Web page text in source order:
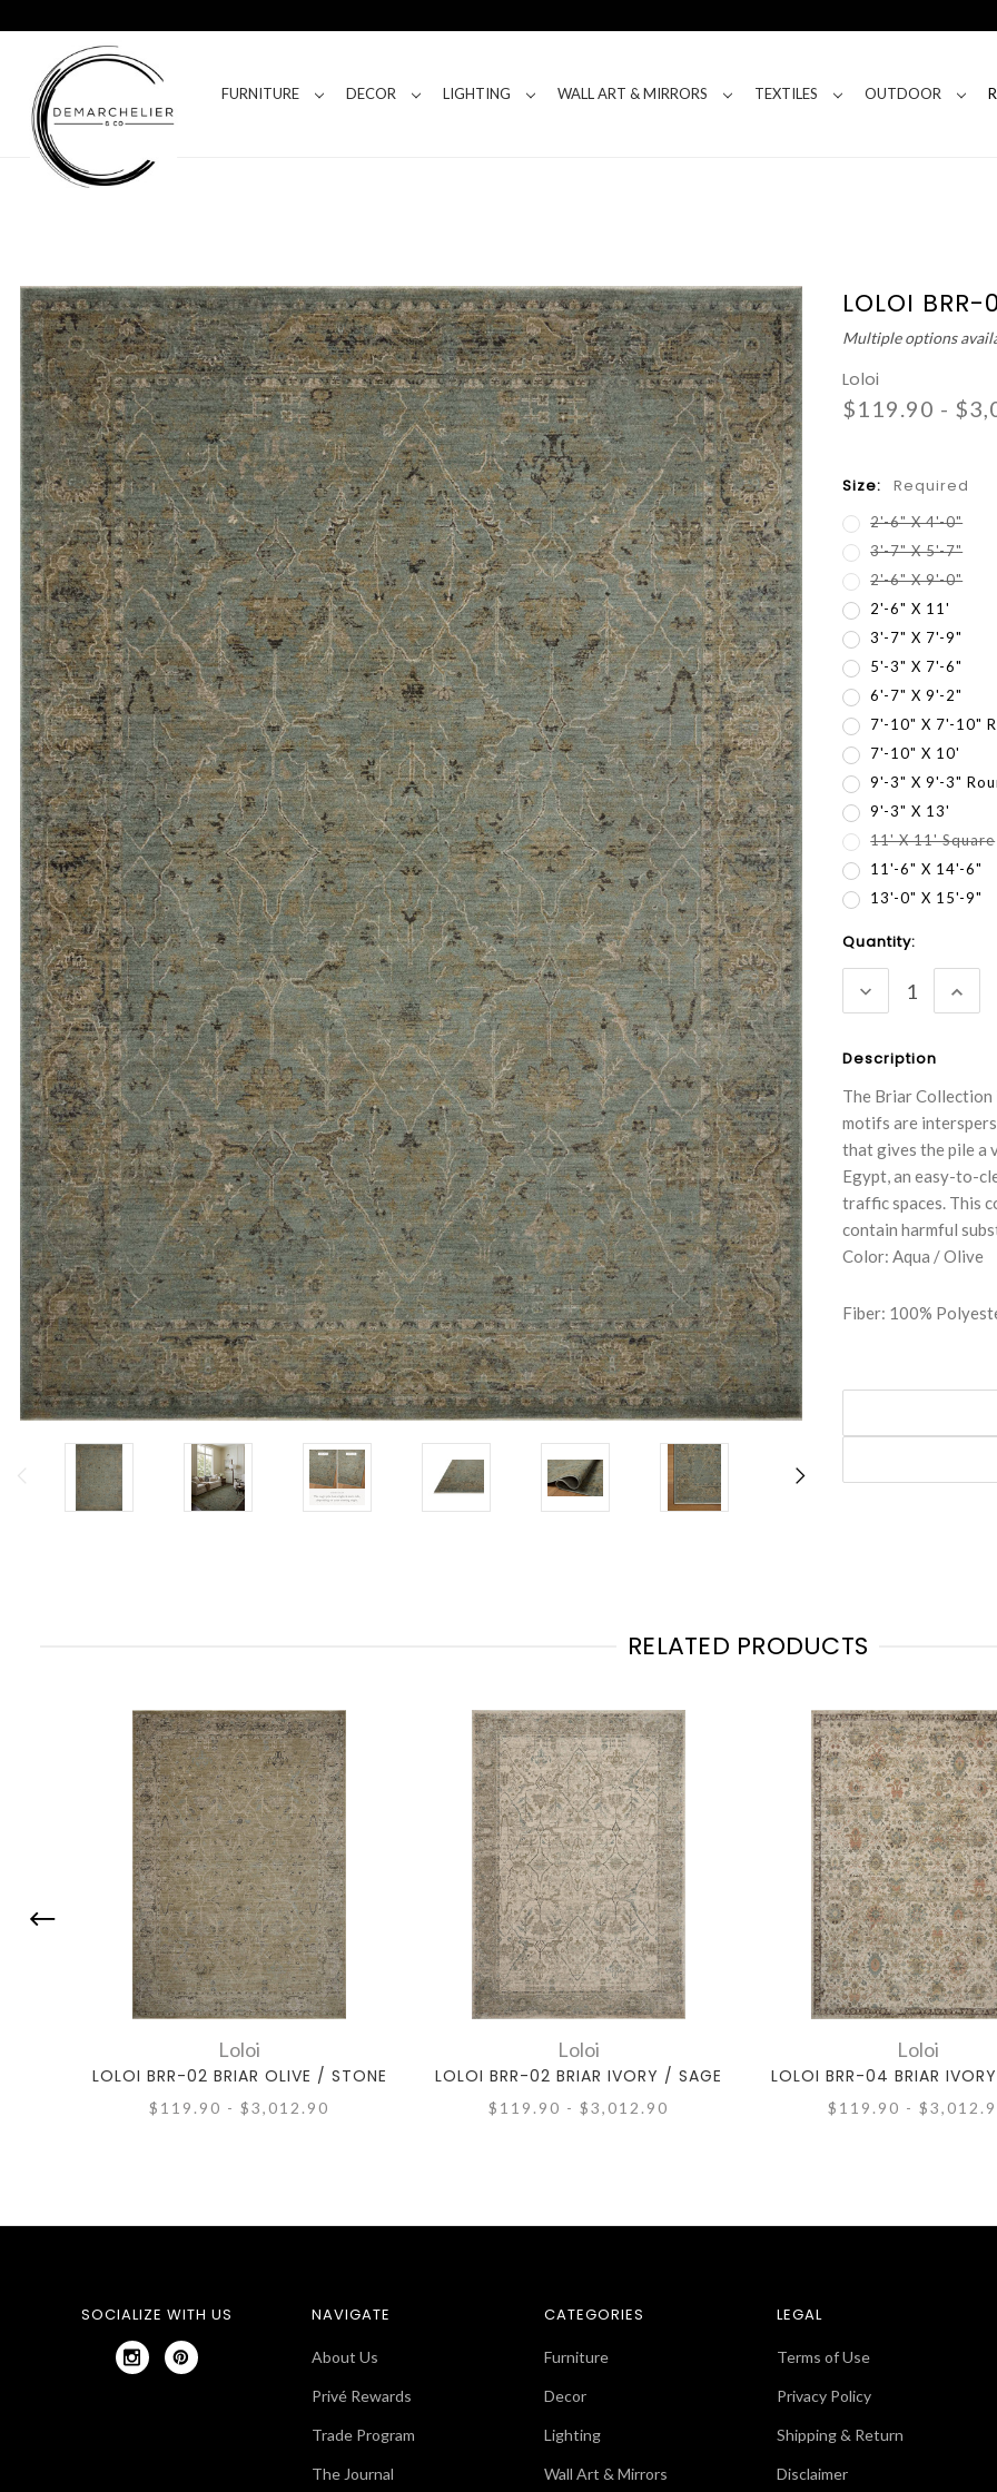
FURNITURE DECOR LIGHTING WALL ART & MIRRORS TEXTILES OUTDOOR
LOLOI
Multiple options
Loloi
$119.90 -
Size: Required
2'-6" X 4'-0"
3'-7" X 5'-7"
2'-6" X 9'-0"
2'-6" X 11'
3'-7" X 7'-9"
5'-3" X 7'-6"
6'-7" X 9'-2"
7'-10" X 7'-10"
7'-10" X 10'
9'-3" X 9'-3"
9'-3" X 13'
11' X 11' Square
11'-6" X 14'-6"
13'-0" X 15'-9"
Current
Stock:
Quantity:
DECREASE
QUANTITY:
Description
The Briar
motifs are
that gives the pile a
Egypt, an easy-to-
traffic spaces. This
contain harmful
Color: Aqua / Olive
Fiber: 100%
RELATED PRODUCTS
Loloi
LOLOI BRR-02 BRIAR OLIVE / STONE
$119.90 - $3,012.90
Loloi
LOLOI BRR-02 BRIAR IVORY / SAGE
$119.90 - $3,012.90
Loloi
LOLOI BRR-04 BRIAR
$119.90 -
SOCIALIZE WITH US NAVIGATE
About Us
Privé Rewards
Trade Program
The Journal
CATEGORIES
Furniture
Decor
Lighting
Wall Art & Mirrors
LEGAL
Terms of Use
Privacy Policy
Shipping & Return
Disclaimer